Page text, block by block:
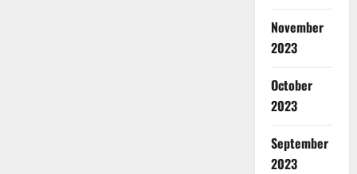
November
2023
October
2023
September
2023